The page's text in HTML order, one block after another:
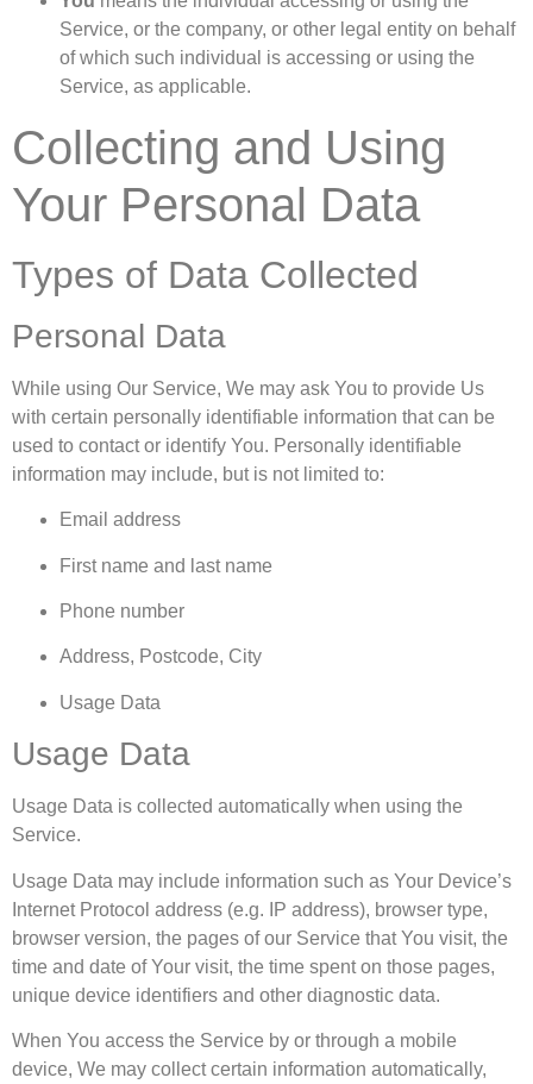
Service, or the company, or other legal entity on behalf
of which such individual is accessing or using the
Service, as applicable.
Collecting and Using
Your Personal Data
Types of Data Collected
Personal Data
While using Our Service, We may ask You to provide Us
with certain personally identifiable information that can be
used to contact or identify You. Personally identifiable
information may include, but is not limited to:
Email address
First name and last name
Phone number
Address, Postcode, City
Usage Data
Usage Data
Usage Data is collected automatically when using the
Service.
Usage Data may include information such as Your Device’s
Internet Protocol address (e.g. IP address), browser type,
browser version, the pages of our Service that You visit, the
time and date of Your visit, the time spent on those pages,
unique device identifiers and other diagnostic data.
When You access the Service by or through a mobile
device, We may collect certain information automatically,